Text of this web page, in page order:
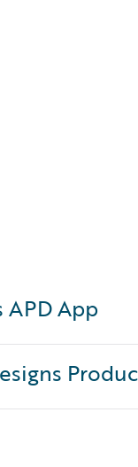
App